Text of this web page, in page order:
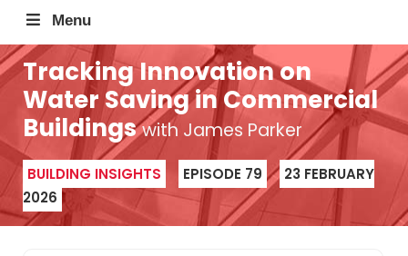
Menu
Tracking Innovation on
Water Saving in Commercial
Buildingswith James Parker
BUILDING INSIGHTS EPISODE 79
23 FEBRUARY
2026